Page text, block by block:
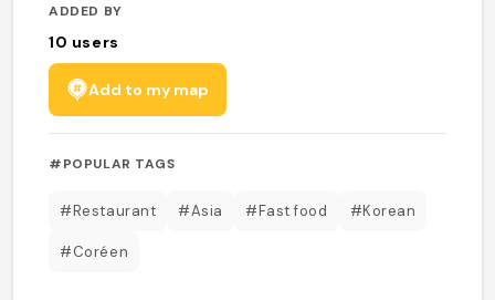
ADDED BY
10 users
Add to my map
#POPULAR TAGS
#Restaurant #Asia #Fast food #Korean
#Coréen